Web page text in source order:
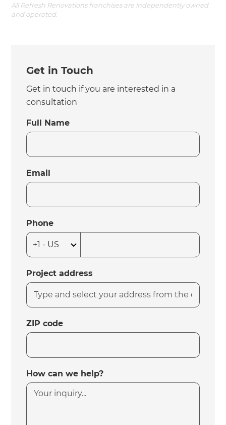
All Refresh Renovations franchises are independently owned
and operated.
Get in Touch
Get in touch if you are interested in a
consultation
Full Name
Email
Phone
Project address
ZIP code
How can we help?